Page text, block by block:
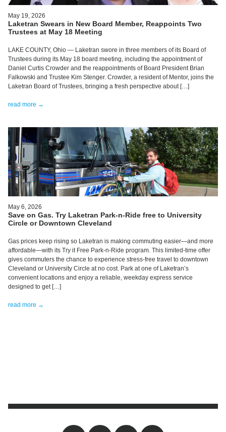
May 19, 2026
Laketran Swears in New Board Member, Reappoints Two
Trustees at May 18 Meeting
LAKE COUNTY, Ohio — Laketran swore in three members of its Board of
Trustees during its May 18 board meeting, including the appointment of
Daniel Curtis Crowder and the reappointments of Board President Brian
Falkowski and Trustee Kim Stenger. Crowder, a resident of Mentor, joins the
Laketran Board of Trustees, bringing a fresh perspective about […]
read more →
May 6, 2026
Save on Gas. Try Laketran Park-n-Ride free to University
Circle or Downtown Cleveland
Gas prices keep rising so Laketran is making commuting easier—and more
affordable—with its Try it Free Park-n-Ride program. This limited-time offer
gives commuters the chance to experience stress-free travel to downtown
Cleveland or University Circle at no cost. Park at one of Laketran’s
convenient locations and enjoy a reliable, weekday express service
designed to get […]
read more →